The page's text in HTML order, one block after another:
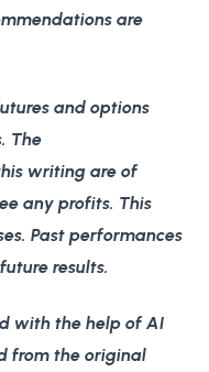
are
and options
The
writing are of
any profits. This
Past performances
results.
with the help of AI
from the original